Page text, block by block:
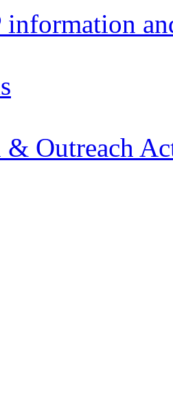
information
& Outreach